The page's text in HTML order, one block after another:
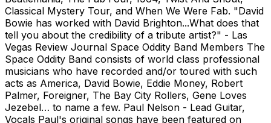
Classical Mystery Tour, and When We Were Fab. "David
Bowie has worked with David Brighton...What does that
tell you about the credibility of a tribute artist?" - Las
Vegas Review Journal Space Oddity Band Members The
Space Oddity Band consists of world class professional
musicians who have recorded and/or toured with such
acts as America, David Bowie, Eddie Money, Robert
Palmer, Foreigner, The Bay City Rollers, Gene Loves
Jezebel… to name a few. Paul Nelson - Lead Guitar,
Vocals Paul's original songs have been featured on